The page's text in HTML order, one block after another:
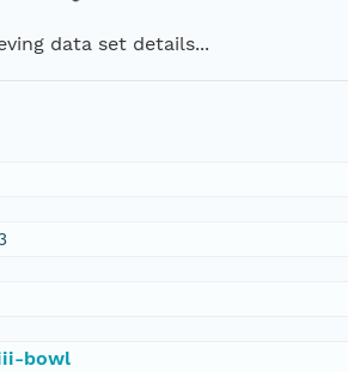
data set details...
bowl